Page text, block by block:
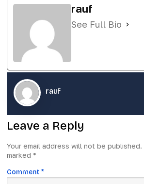
rauf
See Full Bio
rauf
Leave a Reply
Your email address will not be published.
marked *
Comment *